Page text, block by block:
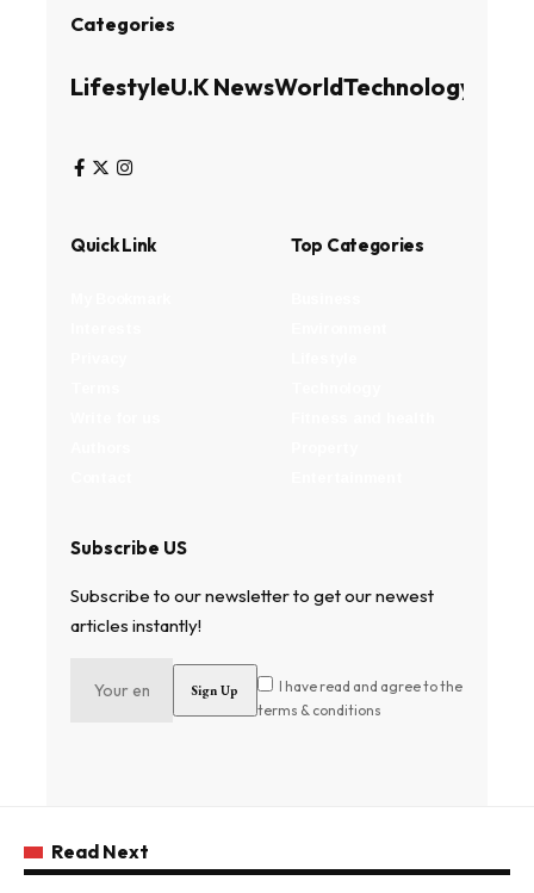
Categories
LifestyleU.K NewsWorldTechnology
Quick Link Top Categories
Subscribe US
Subscribe to our newsletter to get our newest
articles instantly!
I have read and agree to the
terms & conditions
Read Next